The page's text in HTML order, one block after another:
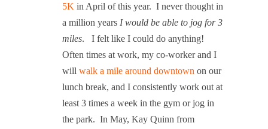
5K in April of this year. I never thought in
a million years I would be able to jog for 3
miles.
I felt like I could do anything!
Often times at work, my co-worker and I
will walk a mile around downtown on our
lunch break, and I consistently work out at
least 3 times a week in the gym or jog in
the park. In May, Kay Quinn from